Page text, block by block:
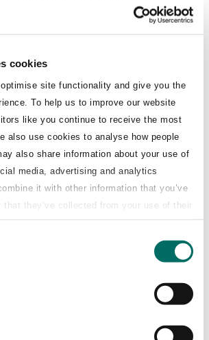
cookies
site functionality and give you the
To help us to improve our website
like you continue to receive the most
also use cookies to analyse how people
also share information about your use of
media, advertising and analytics
it with other information that you’ve
that they’ve collected from your use of their
a first €450m sell-down
(on 13thMay 2025) and a
a long-term shareholder
was placed at a 0% discount to
against a backdrop of
and market
order from the anchor investor
90-day lock-up provided